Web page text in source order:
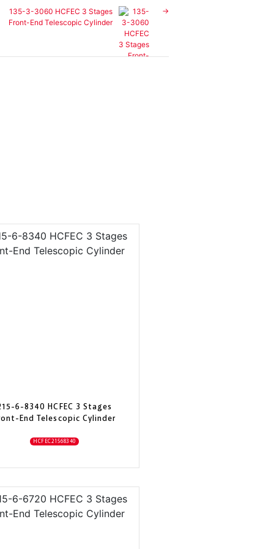
135-3-3060 HCFEC 3 Stages
Front-End Telescopic Cylinder
6-8340 HCFEC 3 Stages
End Telescopic Cylinder
HCFEC21568340